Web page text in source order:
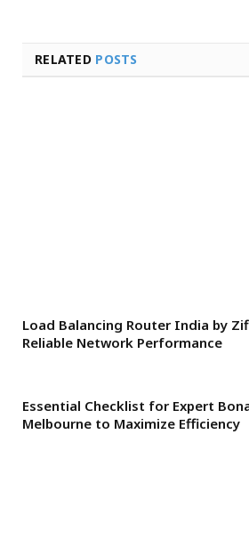
RELATED POSTS
Load Balancing Router India by
Reliable Network Performance
Essential Checklist for Expert
Melbourne to Maximize Efficiency